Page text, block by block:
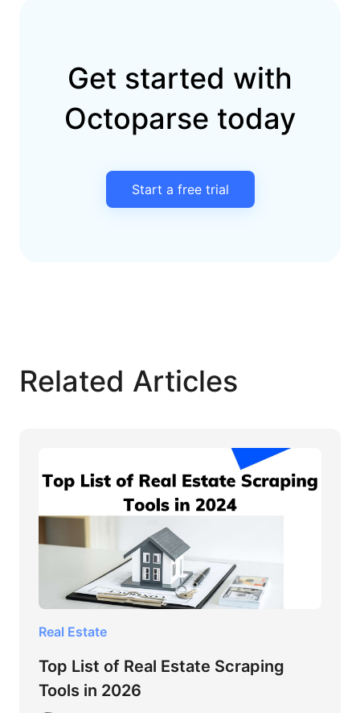
Get started with
Octoparse today
Start a free trial
Related Articles
Real Estate
Top List of Real Estate Scraping
Tools in 2026